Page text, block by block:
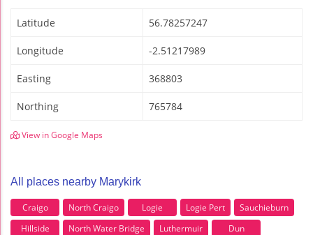
Latitude 56.78257247
Longitude -2.51217989
Easting 368803
Northing 765784
View in Google Maps
All places nearby Marykirk
Craigo North Craigo Logie Logie Pert
Sauchieburn
Hillside
North Water Bridge Luthermuir
Dun